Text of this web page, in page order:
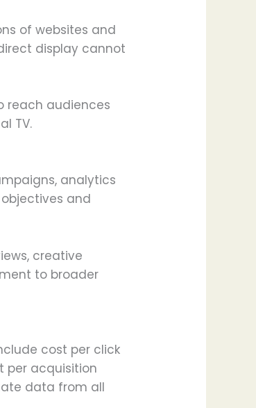
of websites and
display cannot
reach audiences
TV.
analytics
and
creative
to broader
cost per click
per acquisition
data from all